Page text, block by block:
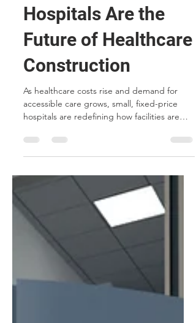
Small, Fixed-Price
Hospitals Are the
Future of Healthcare
Construction
As healthcare costs rise and demand for
hospitals are redefining how facilities are
built. From modular construction and
designs and community-based care,
discover five reasons why this model is
transforming the future of healthcare
construction.